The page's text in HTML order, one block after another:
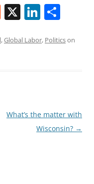
R
d
X Li
k ar
,Global Labor, Politicson
What’s the matter with
Wisconsin? →